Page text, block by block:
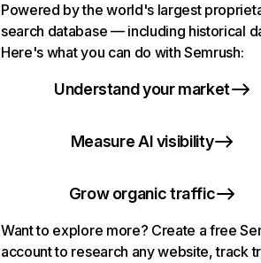
Powered by the world's largest
search database — including historical
Here's what you can do with Semrush:
Understand your market
Measure AI visibility
Grow organic traffic
Want to explore more? Create a free
account to research any website, track